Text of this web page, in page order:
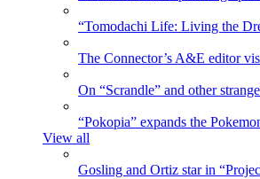
“Tomodachi Life: Living the
The Connector’s A&E editor
On “Scrandle” and other
“Pokopia” expands the
View all
Gosling and Ortiz star in